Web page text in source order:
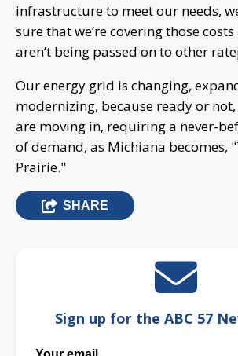
infrastructure to meet our needs,
sure that we’re covering those
aren’t being passed on to other
Our energy grid is changing,
modernizing, because ready or
are moving in, requiring a never-
of demand, as Michiana becomes,
Prairie."
SHARE
Sign up for the ABC 57